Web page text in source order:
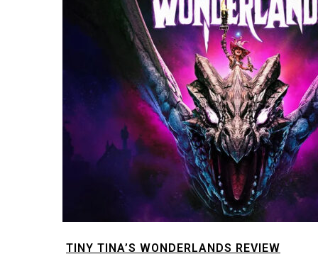
TINY TINA’S WONDERLANDS REVIEW